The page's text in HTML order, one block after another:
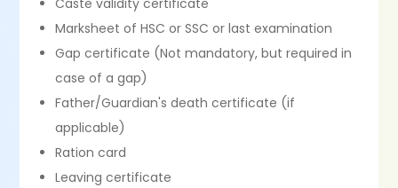
Caste validity certificate
Marksheet of HSC or SSC or last examination
Gap certificate (Not mandatory, but required in
case of a gap)
Father/Guardian's death certificate (if
applicable)
Ration card
Leaving certificate